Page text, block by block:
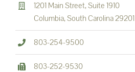
1201 Main Street, Suite 1910
Columbia, South Carolina 29201
803-254-9500
803-252-9530